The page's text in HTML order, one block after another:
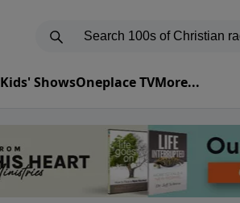
Kids' ShowsOneplace TVMore...